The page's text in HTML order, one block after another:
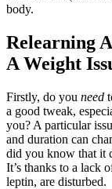
body.
Relearning
A Weight
Firstly, do you need
a good tweak,
you? A particular
and duration can
did you know that it
It’s thanks to a lack
leptin, are disturbed.